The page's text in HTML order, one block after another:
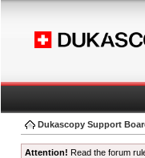
Dukascopy Support
Attention! Read the forum